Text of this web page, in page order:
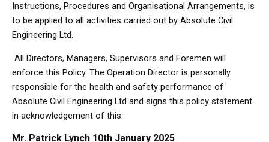
Instructions, Procedures and Organisational Arrangements, is
to be applied to all activities carried out by Absolute Civil
Engineering Ltd.
All Directors, Managers, Supervisors and Foremen will
enforce this Policy. The Operation Director is personally
responsible for the health and safety performance of
Absolute Civil Engineering Ltd and signs this policy statement
in acknowledgement of this.
Mr. Patrick Lynch 10th January 2025